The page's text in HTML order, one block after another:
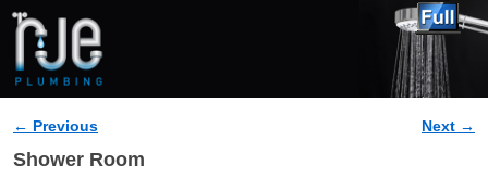
Image navigation
← Previous Next →
Shower Room